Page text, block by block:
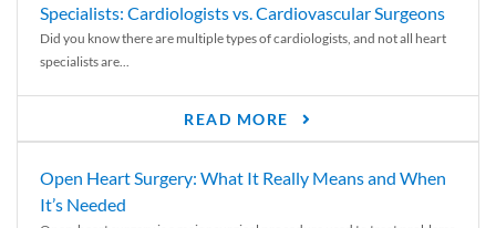
Specialists: Cardiologists vs. Cardiovascular Surgeons
Did you know there are multiple types of cardiologists, and not all heart
specialists are...
READ MORE
Open Heart Surgery: What It Really Means and When
It’s Needed